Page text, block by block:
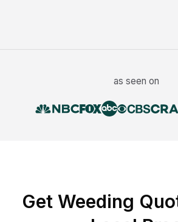
as seen on
Get Weeding